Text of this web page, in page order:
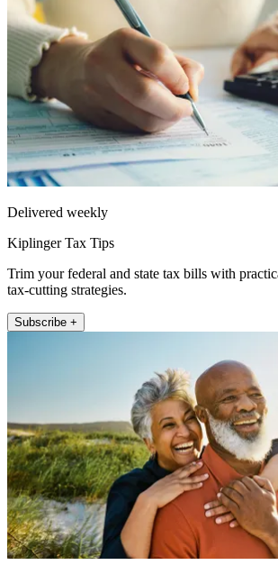
Delivered weekly
Kiplinger Tax Tips
Trim your federal and state tax bills with
tax-cutting strategies.
Subscribe +